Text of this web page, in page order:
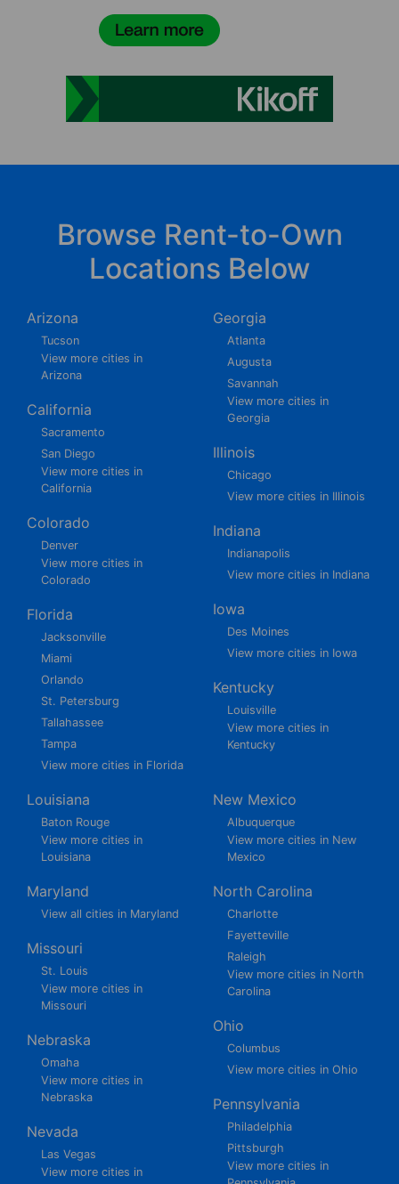
Browse Rent-to-Own
Locations Below
Arizona
Tucson
View more cities in
Arizona
California
Sacramento
San Diego
View more cities in
California
Colorado
Denver
View more cities in
Colorado
Florida
Jacksonville
Miami
Orlando
St. Petersburg
Tallahassee
Tampa
View more cities in Florida
Georgia
Atlanta
Augusta
Savannah
View more cities in
Georgia
Illinois
Chicago
View more cities in Illinois
Indiana
Indianapolis
View more cities in Indiana
Iowa
Des Moines
View more cities in Iowa
Kentucky
Louisville
View more cities in
Kentucky
Louisiana
Baton Rouge
View more cities in
Louisiana
Maryland
View all cities in Maryland
Missouri
St. Louis
View more cities in
Missouri
Nebraska
Omaha
View more cities in
Nebraska
Nevada
Las Vegas
View more cities in
New Mexico
Albuquerque
View more cities in New
Mexico
North Carolina
Charlotte
Fayetteville
Raleigh
View more cities in North
Carolina
Ohio
Columbus
View more cities in Ohio
Pennsylvania
Philadelphia
Pittsburgh
View more cities in